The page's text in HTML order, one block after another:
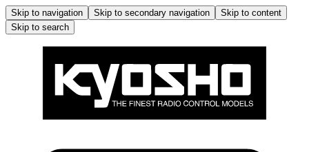
Skip to navigation Skip to secondary navigation
Skip to content
Skip to search